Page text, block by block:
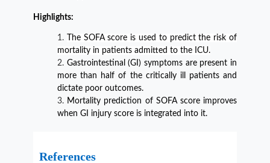
Highlights:
The SOFA score is used to predict the risk of
mortality in patients admitted to the ICU.
Gastrointestinal (GI) symptoms are present in
more than half of the critically ill patients and
dictate poor outcomes.
Mortality prediction of SOFA score improves
when GI injury score is integrated into it.
References